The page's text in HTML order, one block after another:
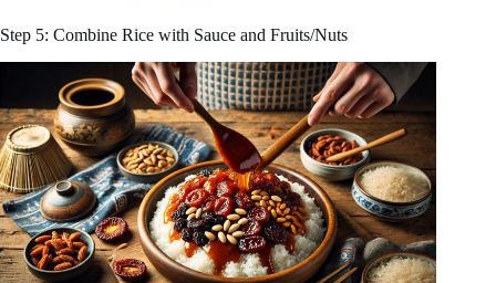
Step 5: Combine Rice with Sauce and Fruits/Nuts